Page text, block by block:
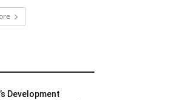
Development